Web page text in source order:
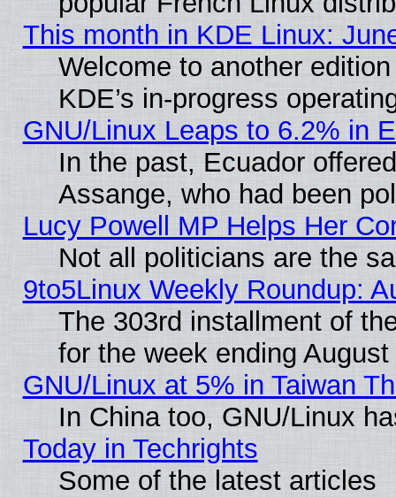
This month in KDE Linux:
Welcome to another
KDE’s in-progress
GNU/Linux Leaps to 6.2% in
In the past, Ecuador
Assange, who had been
Lucy Powell MP Helps Her
Not all politicians are the
9to5Linux Weekly Roundup:
The 303rd installment of
for the week ending
GNU/Linux at 5% in Taiwan
In China too, GNU/Linux
Today in Techrights
Some of the latest articles